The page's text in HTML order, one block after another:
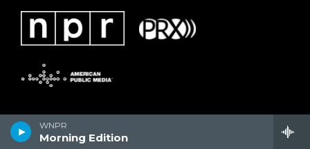
WNPR
Morning Edition